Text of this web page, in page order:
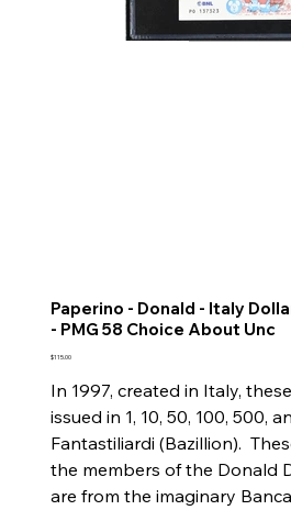
Paperino - Donald - Italy
- PMG 58 Choice About Unc
Price
$115.00
In 1997, created in Italy,
issued in 1, 10, 50, 100, 500,
Fantastiliardi (Bazillion).
the members of the Donald
are from the imaginary